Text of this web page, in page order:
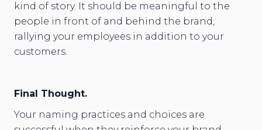
kind of story. It should be meaningful to the
people in front of and behind the brand,
rallying your employees in addition to your
customers.
Final Thought.
Your naming practices and choices are